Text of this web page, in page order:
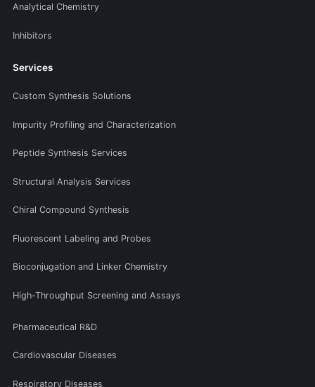
Analytical Chemistry
Inhibitors
Services
Custom Synthesis Solutions
Impurity Profiling and Characterization
Peptide Synthesis Services
Structural Analysis Services
Chiral Compound Synthesis
Fluorescent Labeling and Probes
Bioconjugation and Linker Chemistry
High-Throughput Screening and Assays
Pharmaceutical R&D
Cardiovascular Diseases
Respiratory Diseases